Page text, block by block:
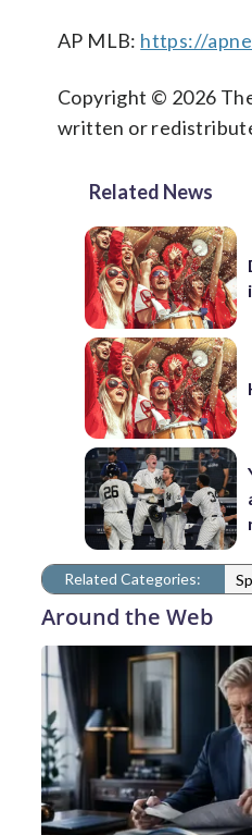
AP MLB: https://
Copyright © 2026
written or
Related News
Related Categories:
Around the Web